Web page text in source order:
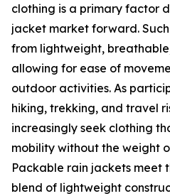
clothing is a primary factor
jacket market forward.
from lightweight,
allowing for ease of
outdoor activities. As
hiking, trekking, and travel
increasingly seek clothing
mobility without the weight
Packable rain jackets meet
blend of lightweight